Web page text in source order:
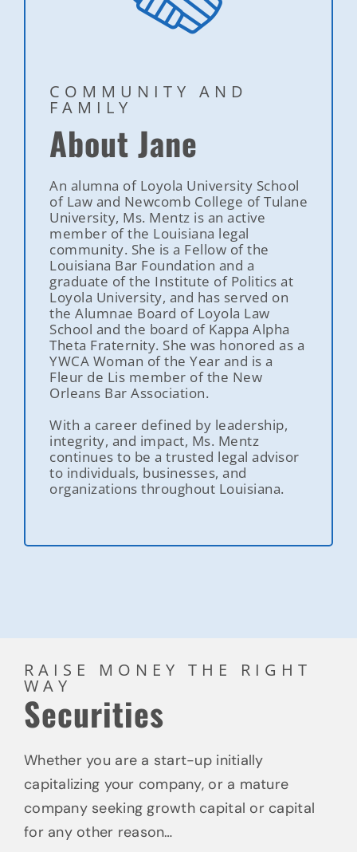
COMMUNITY AND
FAMILY
About Jane
An alumna of Loyola University School
of Law and Newcomb College of Tulane
University, Ms. Mentz is an active
member of the Louisiana legal
community. She is a Fellow of the
Louisiana Bar Foundation and a
graduate of the Institute of Politics at
Loyola University, and has served on
the Alumnae Board of Loyola Law
School and the board of Kappa Alpha
Theta Fraternity. She was honored as a
YWCA Woman of the Year and is a
Fleur de Lis member of the New
Orleans Bar Association.
With a career defined by leadership,
integrity, and impact, Ms. Mentz
continues to be a trusted legal advisor
to individuals, businesses, and
organizations throughout Louisiana.
RAISE MONEY THE RIGHT
WAY
Securities
Whether you are a start-up initially
capitalizing your company, or a mature
company seeking growth capital or capital
for any other reason…